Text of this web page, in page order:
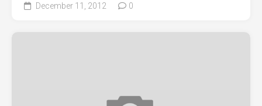
December 11, 2012 0